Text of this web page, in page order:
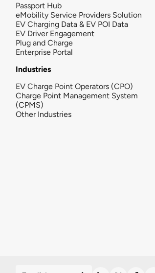
Passport Hub
eMobility Service Providers Solution
EV Charging Data & EV POI Data
EV Driver Engagement
Plug and Charge
Enterprise Portal
Industries
EV Charge Point Operators (CPO)
Charge Point Management System
(CPMS)
Other Industries